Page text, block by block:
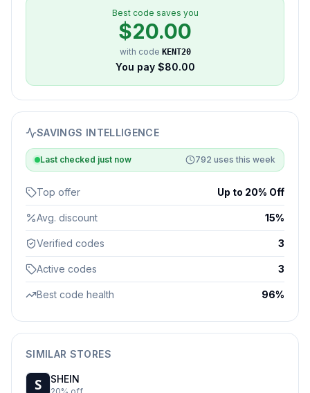
Best code saves you
$20.00
with code KENT20
You pay $80.00
SAVINGS INTELLIGENCE
Last checked just now 792 uses this week
Top offer Up to 20% Off
Avg. discount 15%
Verified codes 3
Active codes 3
Best code health 96%
SIMILAR STORES
SHEIN